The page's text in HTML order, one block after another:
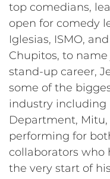
top comedians,
open for comedy
Iglesias, ISMO,
Chupitos, to
stand-up career,
some of the
industry including
Department, Mitu,
performing for
collaborators
the very start of